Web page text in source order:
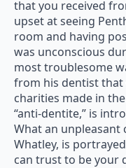
that you received
upset at seeing
room and having
was unconscious
most troublesome
from his dentist that
charities made in
“anti-dentite,” is
What an unpleasant
Whatley, is
can trust to be your